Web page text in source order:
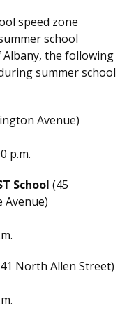
speed zone
school
the following
summer school
Avenue)
p.m.
School (45
Avenue)
North Allen Street)